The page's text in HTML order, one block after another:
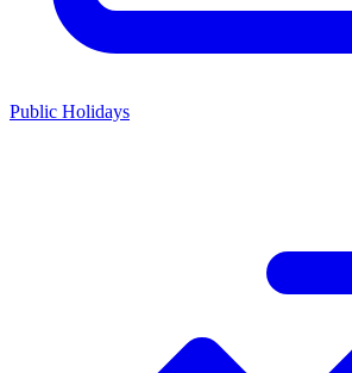
Public Holidays